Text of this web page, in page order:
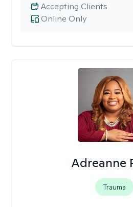
Online Only
Accepting Clients
Adreanne
Trauma